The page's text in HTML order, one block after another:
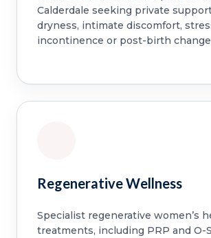
Calderdale seeking private
dryness, intimate discomfort,
incontinence or post-birth
Regenerative Wellness
Specialist regenerative women’s
treatments, including PRP and O-